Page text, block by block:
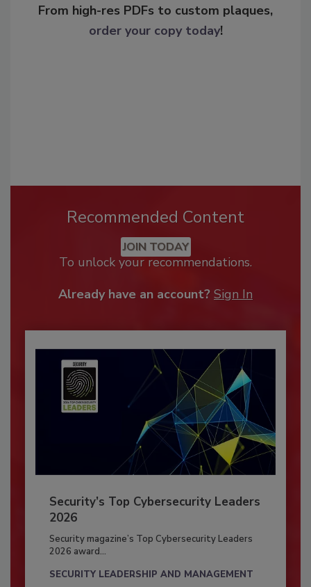
From high-res PDFs to custom plaques,
order your copy today!
Recommended Content
JOIN TODAY
To unlock your recommendations.
Already have an account? Sign In
Security’s Top Cybersecurity Leaders
2026
Security magazine’s Top Cybersecurity Leaders
2026 award...
SECURITY LEADERSHIP AND MANAGEMENT